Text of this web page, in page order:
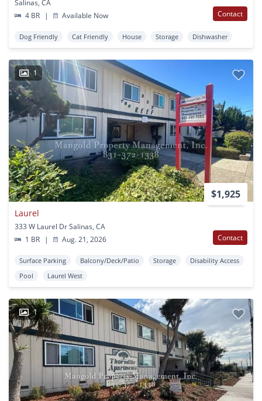
Salinas, CA
4 BR
| Available Now Contact
Dog Friendly Cat Friendly House Storage Dishwasher
1
$1,925
Laurel
333 W Laurel Dr Salinas, CA
1 BR
| Aug. 21, 2026 Contact
Surface Parking Balcony/Deck/Patio Storage
Disability Access
Pool
Laurel West
1